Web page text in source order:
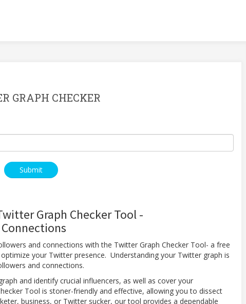
GRAPH CHECKER
Graph Checker Tool -
and connections with the Twitter Graph Checker Tool- a free
your Twitter presence. Understanding your Twitter graph is
and connections.
and identify crucial influencers, as well as cover your
Tool is stoner-friendly and effective, allowing you to dissect
business, or Twitter sucker, our tool provides a dependable